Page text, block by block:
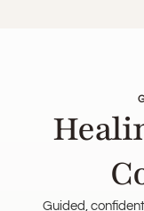
Guided,